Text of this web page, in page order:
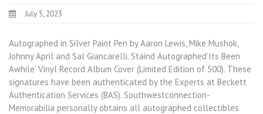
July 5, 2023
Autographed in Silver Paint Pen by Aaron Lewis, Mike Mushok,
Johnny April and Sal Giancarelli. Staind Autographed’Its Been
Awhile’ Vinyl Record Album Cover (Limited Edition of 500). These
signatures have been authenticated by the Experts at Beckett
Authentication Services (BAS). Southwestconnection-
Memorabilia personally obtains all autographed collectibles